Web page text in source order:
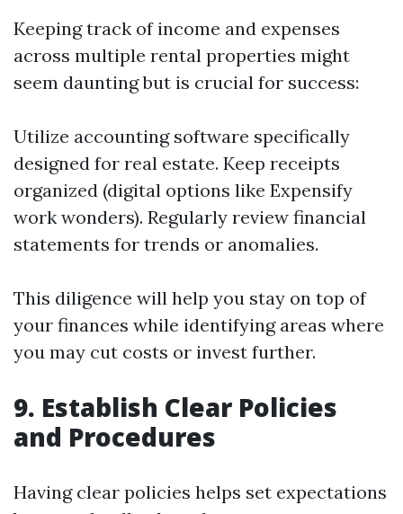
Keeping track of income and expenses
across multiple rental properties might
seem daunting but is crucial for success:
Utilize accounting software specifically
designed for real estate. Keep receipts
organized (digital options like Expensify
work wonders). Regularly review financial
statements for trends or anomalies.
This diligence will help you stay on top of
your finances while identifying areas where
you may cut costs or invest further.
9. Establish Clear Policies
and Procedures
Having clear policies helps set expectations